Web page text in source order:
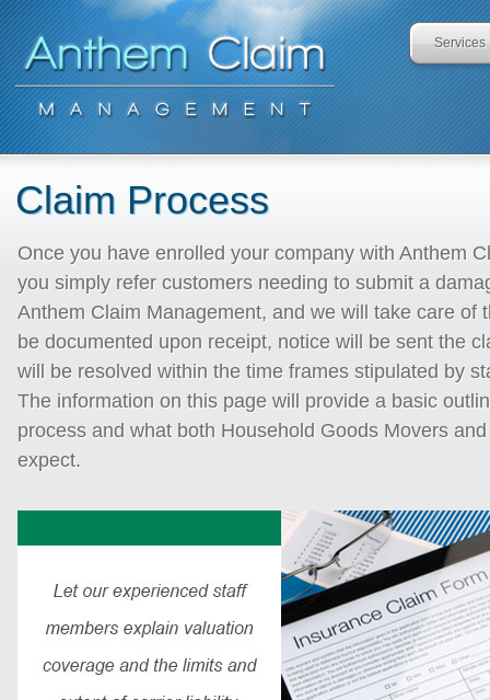
Services
Claim Process
Once you have enrolled your company with Anthem
you simply refer customers needing to submit a
Anthem Claim Management, and we will take care of
be documented upon receipt, notice will be sent the
will be resolved within the time frames stipulated by
The information on this page will provide a basic
process and what both Household Goods Movers
expect.